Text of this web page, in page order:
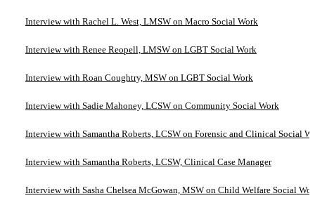
Interview with Rachel L. West, LMSW on Macro Social Work
Interview with Renee Reopell, LMSW on LGBT Social Work
Interview with Roan Coughtry, MSW on LGBT Social Work
Interview with Sadie Mahoney, LCSW on Community Social Work
Interview with Samantha Roberts, LCSW on Forensic and Clinical Social
Interview with Samantha Roberts, LCSW, Clinical Case Manager
Interview with Sasha Chelsea McGowan, MSW on Child Welfare Social